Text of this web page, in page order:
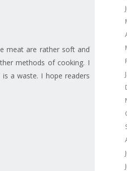
meat are rather soft and
methods of cooking. I
a waste. I hope readers